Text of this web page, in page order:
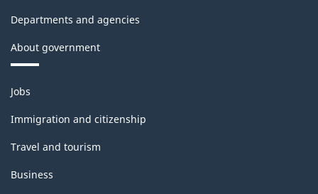
Departments and agencies
About government
Themes
and
topics
Jobs
Immigration and citizenship
Travel and tourism
Business